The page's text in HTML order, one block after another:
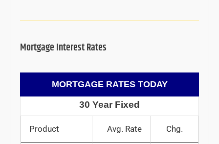
Mortgage Interest Rates
MORTGAGE RATES TODAY
30 Year Fixed
Product Avg. Rate Chg.